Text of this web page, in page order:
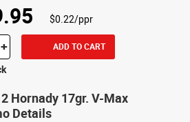
$0.22/ppr
+ ADD TO CART
Hornady 17gr. V-Max
Details